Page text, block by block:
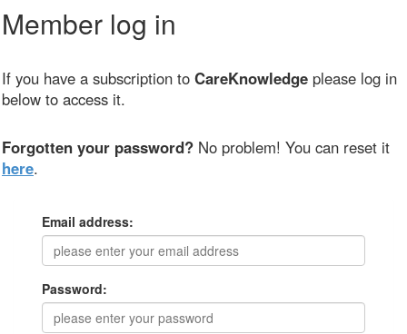
Member log in
If you have a subscription to CareKnowledge please log in
below to access it.
Forgotten your password? No problem! You can reset it
here.
Email address:
Password: